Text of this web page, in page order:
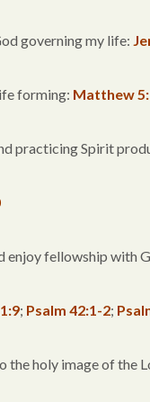
governing my life:
forming: Matthew
practicing Spirit
enjoy fellowship with
; Psalm 42:1-2;
the holy image of the